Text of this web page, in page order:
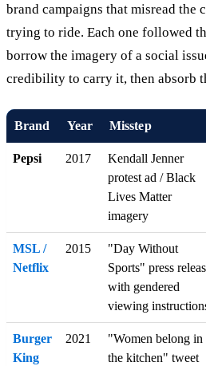
brand campaigns that misread the
trying to ride. Each one followed
borrow the imagery of a social
credibility to carry it, then absorb
Brand Year Misstep
Pepsi 2017
Kendall Jenner
protest ad / Black
Lives Matter
imagery
MSL /
Netflix
2015
"Day Without
Sports" press
with gendered
viewing
Burger
King
2021
"Women belong in
the kitchen" tweet